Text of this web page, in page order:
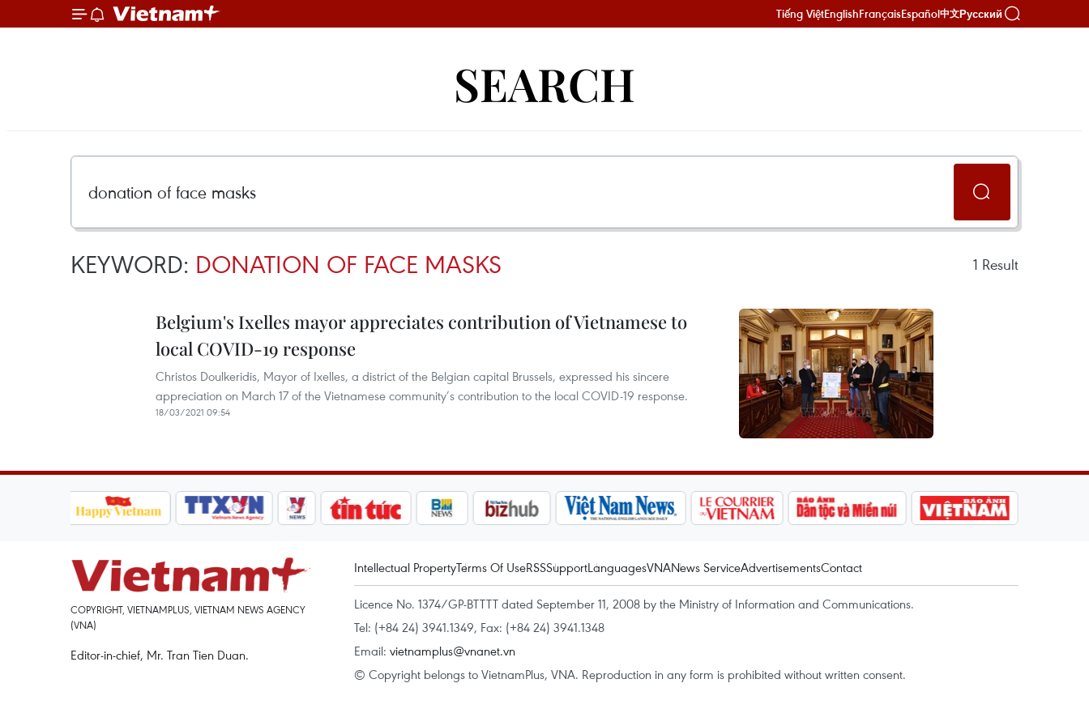
Tiếng ViệtEnglishFrançaisEspañol中文Русский
SEARCH
KEYWORD: DONATION OF FACE MASKS 1 Result
Belgium's Ixelles mayor appreciates contribution of Vietnamese to
local COVID-19 response
Christos Doulkeridis, Mayor of Ixelles, a district of the Belgian capital Brussels, expressed his sincere
appreciation on March 17 of the Vietnamese community’s contribution to the local COVID-19 response.
18/03/2021 09:54
COPYRIGHT, VIETNAMPLUS, VIETNAM NEWS AGENCY
(VNA)
Editor-in-chief, Mr. Tran Tien Duan.
Intellectual PropertyTerms Of UseRSSSupportLanguagesVNANews ServiceAdvertisementsContact
Licence No. 1374/GP-BTTTT dated September 11, 2008 by the Ministry of Information and Communications.
Tel: (+84 24) 3941.1349, Fax: (+84 24) 3941.1348
Email: vietnamplus@vnanet.vn
© Copyright belongs to VietnamPlus, VNA. Reproduction in any form is prohibited without written consent.